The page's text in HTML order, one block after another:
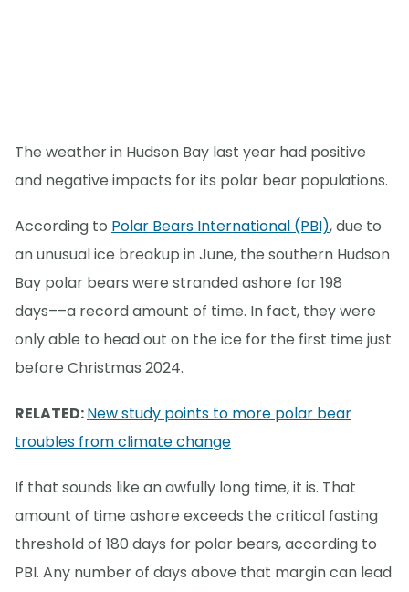
The weather in Hudson Bay last year had positive
and negative impacts for its polar bear populations.
According to Polar Bears International (PBI), due to
an unusual ice breakup in June, the southern Hudson
Bay polar bears were stranded ashore for 198
days––a record amount of time. In fact, they were
only able to head out on the ice for the first time just
before Christmas 2024.
RELATED:New study points to more polar bear
troubles from climate change
If that sounds like an awfully long time, it is. That
amount of time ashore exceeds the critical fasting
threshold of 180 days for polar bears, according to
PBI. Any number of days above that margin can lead